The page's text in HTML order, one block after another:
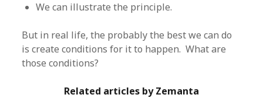
We can illustrate the principle.
But in real life, the probably the best we can do
is create conditions for it to happen. What are
those conditions?
Related articles by Zemanta